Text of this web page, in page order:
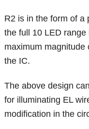
R2 is in the form of a
the full 10 LED
maximum
the IC.
The above design
for illuminating EL
modification in the